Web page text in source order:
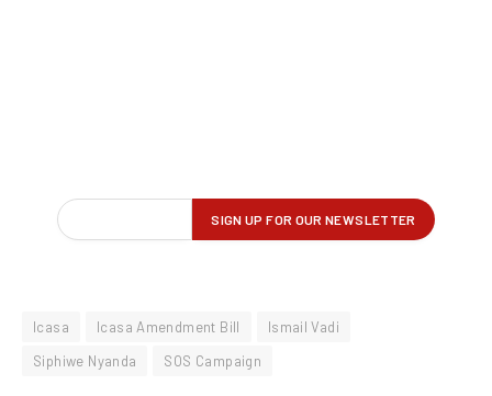
Icasa Icasa Amendment Bill
Ismail Vadi
Siphiwe Nyanda
SOS Campaign